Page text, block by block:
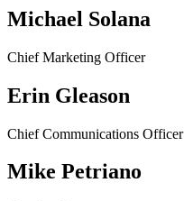
Michael Solana
Chief Marketing Officer
Erin Gleason
Chief Communications Officer
Mike Petriano